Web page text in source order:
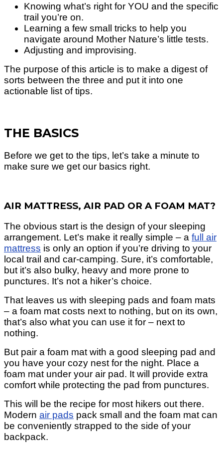
Knowing what’s right for YOU and the specific
trail you’re on.
Learning a few small tricks to help you
navigate around Mother Nature’s little tests.
Adjusting and improvising.
The purpose of this article is to make a digest of
sorts between the three and put it into one
actionable list of tips.
THE BASICS
Before we get to the tips, let’s take a minute to
make sure we get our basics right.
AIR MATTRESS, AIR PAD OR A FOAM MAT?
The obvious start is the design of your sleeping
arrangement. Let’s make it really simple – a full air
mattress is only an option if you’re driving to your
local trail and car-camping. Sure, it’s comfortable,
but it’s also bulky, heavy and more prone to
punctures. It’s not a hiker’s choice.
That leaves us with sleeping pads and foam mats
– a foam mat costs next to nothing, but on its own,
that’s also what you can use it for – next to
nothing.
But pair a foam mat with a good sleeping pad and
you have your cozy nest for the night. Place a
foam mat under your air pad. It will provide extra
comfort while protecting the pad from punctures.
This will be the recipe for most hikers out there.
Modern air pads pack small and the foam mat can
be conveniently strapped to the side of your
backpack.